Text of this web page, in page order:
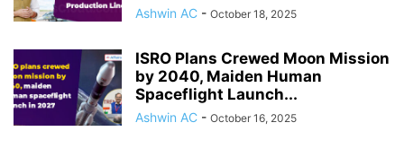
Ashwin AC - October 18, 2025
ISRO Plans Crewed Moon Mission
by 2040, Maiden Human
Spaceflight Launch...
Ashwin AC - October 16, 2025